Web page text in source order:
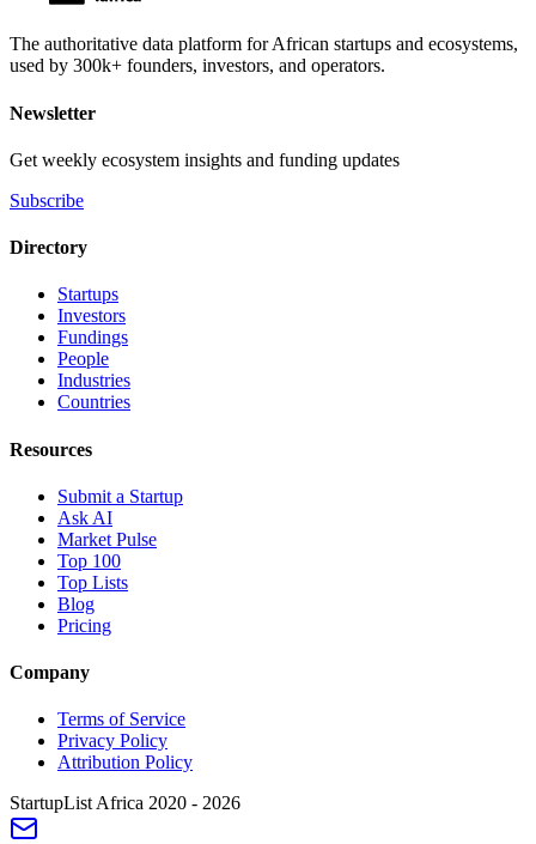
The authoritative data platform for African startups and ecosystems,
used by 300k+ founders, investors, and operators.
Newsletter
Get weekly ecosystem insights and funding updates
Subscribe
Directory
Startups
Investors
Fundings
People
Industries
Countries
Resources
Submit a Startup
Ask AI
Market Pulse
Top 100
Top Lists
Blog
Pricing
Company
Terms of Service
Privacy Policy
Attribution Policy
StartupList Africa 2020 - 2026